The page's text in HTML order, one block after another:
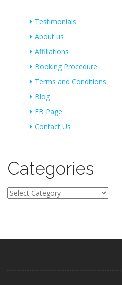
Testimonials
About us
Affiliations
Booking Procedure
Terms and Conditions
Blog
FB Page
Contact Us
Categories
Categories